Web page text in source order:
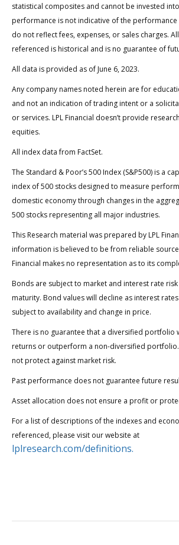
statistical composites and cannot be invested
performance is not indicative of the performance
do not reflect fees, expenses, or sales charges.
referenced is historical and is no guarantee of
All data is provided as of June 6, 2023.
Any company names noted herein are for
and not an indication of trading intent or a
or services. LPL Financial doesn’t provide
equities.
All index data from FactSet.
The Standard & Poor’s 500 Index (S&P500) is a
index of 500 stocks designed to measure
domestic economy through changes in the
500 stocks representing all major industries.
This Research material was prepared by LPL
information is believed to be from reliable
Financial makes no representation as to its
Bonds are subject to market and interest rate
maturity. Bond values will decline as interest
subject to availability and change in price.
There is no guarantee that a diversified portfolio
returns or outperform a non-diversified
not protect against market risk.
Past performance does not guarantee future
Asset allocation does not ensure a profit or
For a list of descriptions of the indexes and
referenced, please visit our website at
lplresearch.com/definitions.